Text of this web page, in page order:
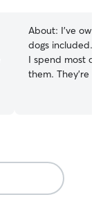
About: I’ve
dogs included. I
I spend most of
them. They’re my
home with a
also have
your own if you